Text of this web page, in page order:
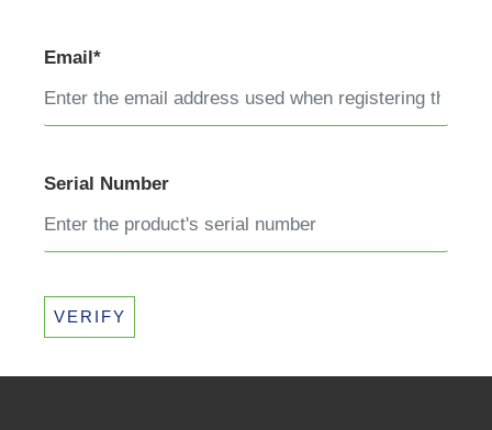
Email*
Serial Number
VERIFY